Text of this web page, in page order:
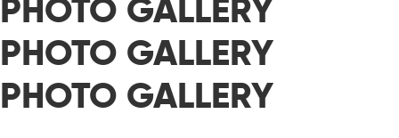
PHOTO GALLERY
PHOTO GALLERY
PHOTO GALLERY